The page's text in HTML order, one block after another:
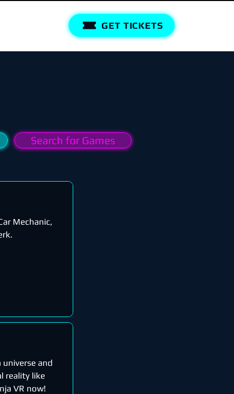
GET TICKETS
Search for Games
Mechanic,
and
reality like
VR now!